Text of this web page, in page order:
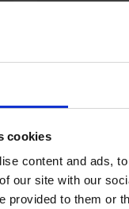
cookies
content and ads,
our site with our
provided to them or